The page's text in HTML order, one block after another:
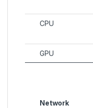
CPU
GPU
Network